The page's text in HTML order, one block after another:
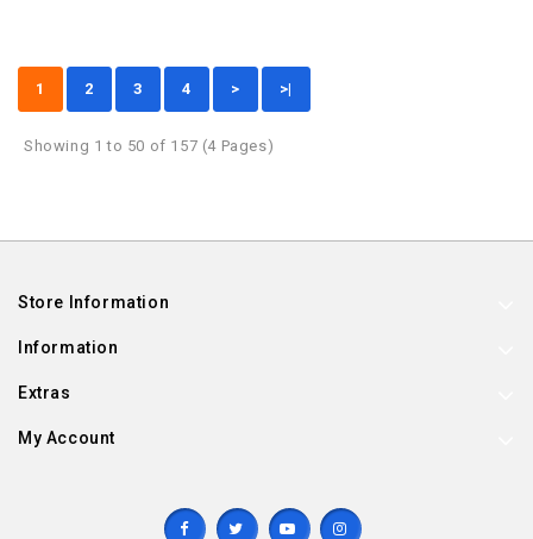
1 2 3 4 > >|
Showing 1 to 50 of 157 (4 Pages)
Store Information
Information
Extras
My Account